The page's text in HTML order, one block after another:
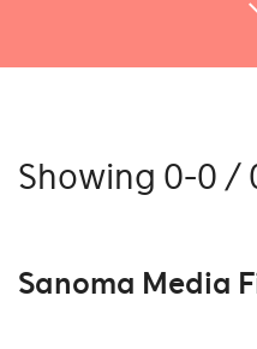
Showing 0-0 /
Sanoma Media